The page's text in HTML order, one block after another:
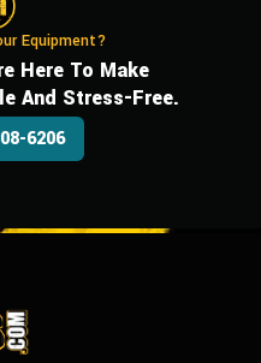
Equipment?
Here To Make
And Stress-Free.
6206